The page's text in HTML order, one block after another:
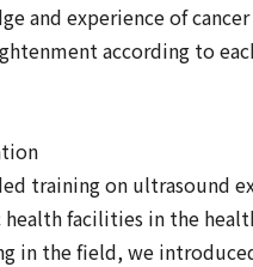
and experience of
according to
training on ultrasound
facilities in the
in the field, we